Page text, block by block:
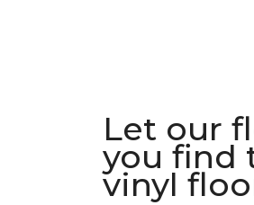
Let our
you find
vinyl